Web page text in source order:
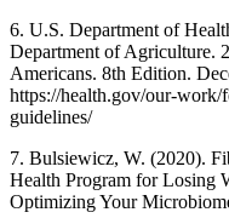
6. U.S. Department of
Department of Agriculture.
Americans. 8th Edition.
https://health.gov/our-
guidelines/
7. Bulsiewicz, W. (2020).
Health Program for Losing
Optimizing Your